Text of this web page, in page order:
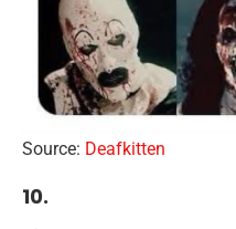
Source: Deafkitten
10.